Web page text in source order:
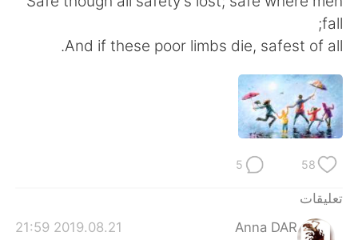
fall;
And if these poor limbs die, safest of all.
58
5
تعليقات
Anna DAR
2019.08.21 21:59